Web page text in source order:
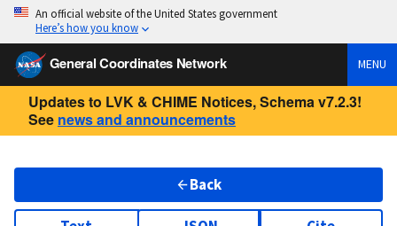
An official website of the United States government
Here’s how you know
General Coordinates Network MENU
Updates to LVK & CHIME Notices, Schema v7.2.3!
See news and announcements
Back